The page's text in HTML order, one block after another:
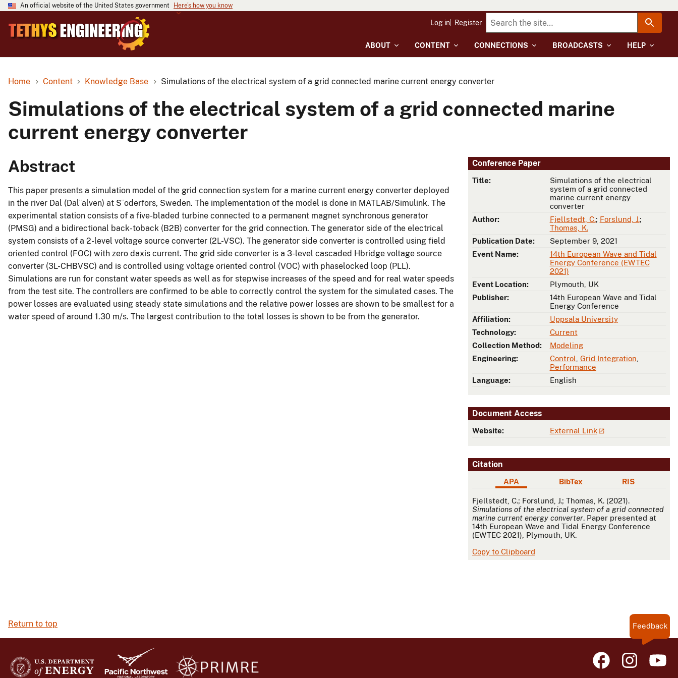
An official website of the United States government Here's how you know
ABOUT CONTENT CONNECTIONS BROADCASTS HELP
Log in Register
Home Content Knowledge Base Simulations of the electrical system of a grid connected marine current energy converter
Simulations of the electrical system of a grid connected marine
current energy converter
Conference Paper
Title:
Simulations of the electrical
system of a grid connected
marine current energy
converter
Author:
Fjellstedt, C.; Forslund, J.;
Thomas, K.
Publication Date:
September 9, 2021
Event Name:
14th European Wave and Tidal
Energy Conference (EWTEC
2021)
Event Location:
Plymouth, UK
Publisher:
14th European Wave and Tidal
Energy Conference
Affiliation:
Uppsala University
Technology:
Current
Collection Method:
Modeling
Engineering:
Control Grid Integration
Performance
Language:
English
Document Access
Website: External Link
Citation
APA BibTex RIS
APA
Fjellstedt, C.; Forslund, J.; Thomas, K. (2021).
Simulations of the electrical system of a grid connected
marine current energy converter. Paper presented at
14th European Wave and Tidal Energy Conference
(EWTEC 2021), Plymouth, UK.
Copy to Clipboard
Abstract
This paper presents a simulation model of the grid connection system for a marine current energy converter deployed
in the river Dal (Dal¨alven) at S¨oderfors, Sweden. The implementation of the model is done in MATLAB/Simulink. The
experimental station consists of a five-bladed turbine connected to a permanent magnet synchronous generator
(PMSG) and a bidirectional back-toback (B2B) converter for the grid connection. The generator side of the electrical
system consists of a 2-level voltage source converter (2L-VSC). The generator side converter is controlled using field
oriented control (FOC) with zero daxis current. The grid side converter is a 3-level cascaded Hbridge voltage source
converter (3L-CHBVSC) and is controlled using voltage oriented control (VOC) with phaselocked loop (PLL).
Simulations are run for constant water speeds as well as for stepwise increases of the speed and for real water speeds
from the test site. The controllers are confirmed to be able to correctly control the system for the simulated cases. The
power losses are evaluated using steady state simulations and the relative power losses are shown to be smallest for a
water speed of around 1.30 m/s. The largest contribution to the total losses is shown to be from the generator.
Return to top Feedback